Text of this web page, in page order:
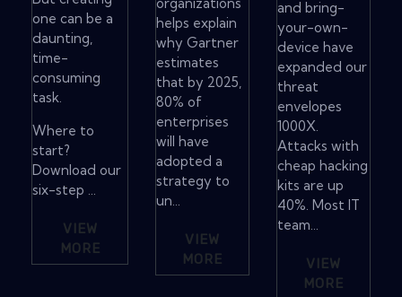
one can be a
daunting,
time-
consuming
task.
Where to
start?
Download our
six-step ...
VIEW
MORE
helps explain
why Gartner
estimates
that by 2025,
80% of
enterprises
will have
adopted a
strategy to
un...
VIEW
MORE
and bring-
your-own-
device have
expanded our
threat
envelopes
1000X.
Attacks with
cheap hacking
kits are up
40%. Most IT
team...
VIEW
MORE